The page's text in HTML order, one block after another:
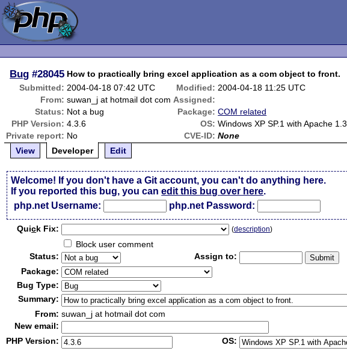
Bug #28045 How to practically bring excel application as a com object to front.
Submitted: 2004-04-18 07:42 UTC Modified: 2004-04-18 11:25 UTC
From: suwan_j at hotmail dot com Assigned:
Status: Not a bug Package: COM related
PHP Version: 4.3.6 OS: Windows XP SP.1 with Apache 1.3
Private report: No CVE-ID: None
View
Developer Edit
Welcome! If you don't have a Git account, you can't do anything here.
If you reported this bug, you canedit this bug over here.
php.net Username:
php.net Password:
Quick Fix: (description)
Block user comment
Status:
Assign to:
Package:
Bug Type:
Summary:
From: suwan_j at hotmail dot com
New email:
PHP Version:
OS: